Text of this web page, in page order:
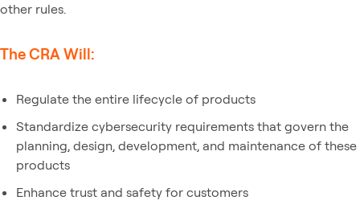
other rules.
The CRA Will:
Regulate the entire lifecycle of products
Standardize cybersecurity requirements that govern the
planning, design, development, and maintenance of these
products
Enhance trust and safety for customers